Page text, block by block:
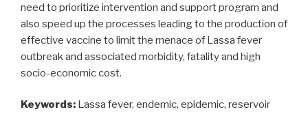
need to prioritize intervention and support program and
also speed up the processes leading to the production of
effective vaccine to limit the menace of Lassa fever
outbreak and associated morbidity, fatality and high
socio-economic cost.
Keywords: Lassa fever, endemic, epidemic, reservoir